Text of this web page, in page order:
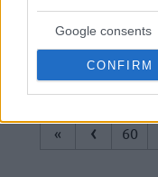
Google consents
CONFIRM
« ‹ 60